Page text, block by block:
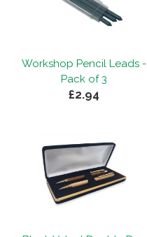
Workshop Pencil Leads -
Pack of 3
£2.94